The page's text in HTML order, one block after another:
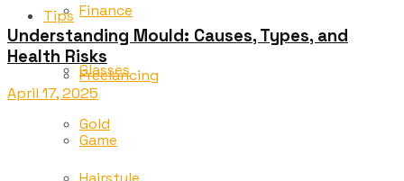
Finance
Freelancing
Game
Tips
Glasses
Gold
Understanding Mould: Causes, Types, and
Health Risks
April 17, 2025